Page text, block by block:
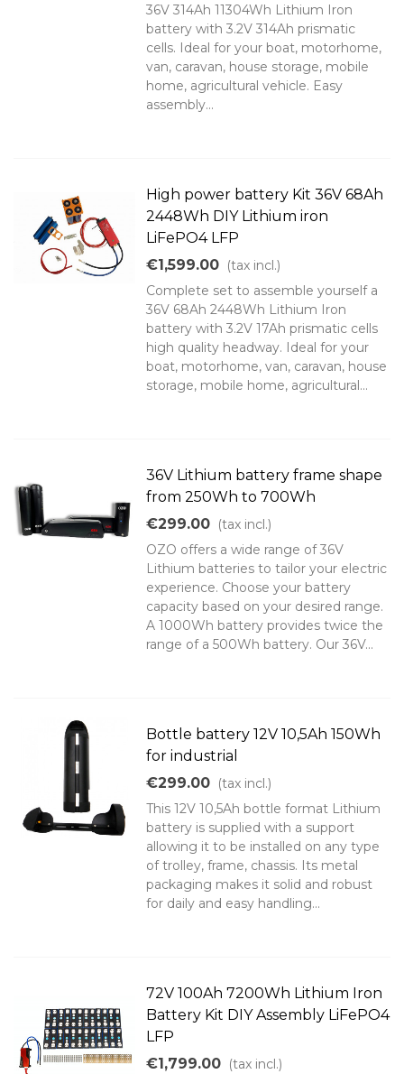
36V 314Ah 11304Wh Lithium Iron
battery with 3.2V 314Ah prismatic
cells. Ideal for your boat, motorhome,
van, caravan, house storage, mobile
home, agricultural vehicle. Easy
assembly...
High power battery Kit 36V 68Ah
2448Wh DIY Lithium iron
LiFePO4 LFP
€1,599.00 (tax incl.)
Complete set to assemble yourself a
36V 68Ah 2448Wh Lithium Iron
battery with 3.2V 17Ah prismatic cells
high quality headway. Ideal for your
boat, motorhome, van, caravan, house
storage, mobile home, agricultural...
36V Lithium battery frame shape
from 250Wh to 700Wh
€299.00 (tax incl.)
OZO offers a wide range of 36V
Lithium batteries to tailor your electric
experience. Choose your battery
capacity based on your desired range.
A 1000Wh battery provides twice the
range of a 500Wh battery. Our 36V...
Bottle battery 12V 10,5Ah 150Wh
for industrial
€299.00 (tax incl.)
This 12V 10,5Ah bottle format Lithium
battery is supplied with a support
allowing it to be installed on any type
of trolley, frame, chassis. Its metal
packaging makes it solid and robust
for daily and easy handling...
72V 100Ah 7200Wh Lithium Iron
Battery Kit DIY Assembly LiFePO4
LFP
€1,799.00 (tax incl.)